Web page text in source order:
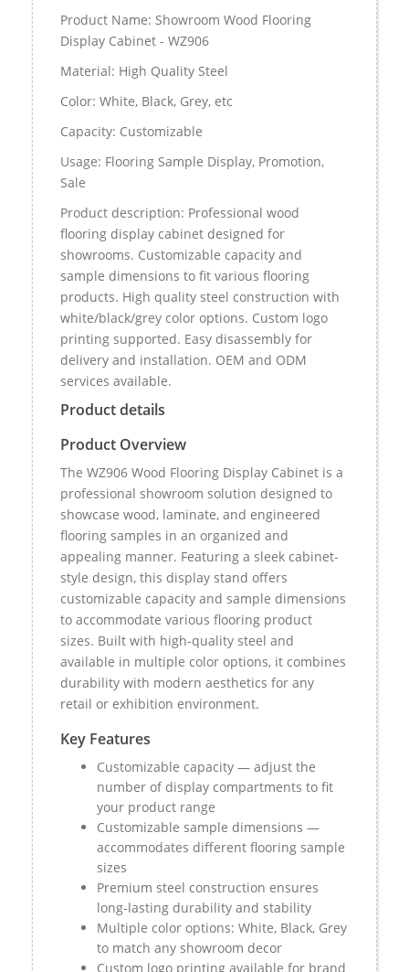
Product Name: Showroom Wood Flooring
Display Cabinet - WZ906
Material: High Quality Steel
Color: White, Black, Grey, etc
Capacity: Customizable
Usage: Flooring Sample Display, Promotion,
Sale
Product description: Professional wood
flooring display cabinet designed for
showrooms. Customizable capacity and
sample dimensions to fit various flooring
products. High quality steel construction with
white/black/grey color options. Custom logo
printing supported. Easy disassembly for
delivery and installation. OEM and ODM
services available.
Product details
Product Overview
The WZ906 Wood Flooring Display Cabinet is a
professional showroom solution designed to
showcase wood, laminate, and engineered
flooring samples in an organized and
appealing manner. Featuring a sleek cabinet-
style design, this display stand offers
customizable capacity and sample dimensions
to accommodate various flooring product
sizes. Built with high-quality steel and
available in multiple color options, it combines
durability with modern aesthetics for any
retail or exhibition environment.
Key Features
Customizable capacity — adjust the
number of display compartments to fit
your product range
Customizable sample dimensions —
accommodates different flooring sample
sizes
Premium steel construction ensures
long-lasting durability and stability
Multiple color options: White, Black, Grey
to match any showroom decor
Custom logo printing available for brand